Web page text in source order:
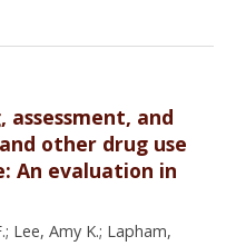
and
other drug use
An evaluation in
Lee, Amy K.; Lapham,